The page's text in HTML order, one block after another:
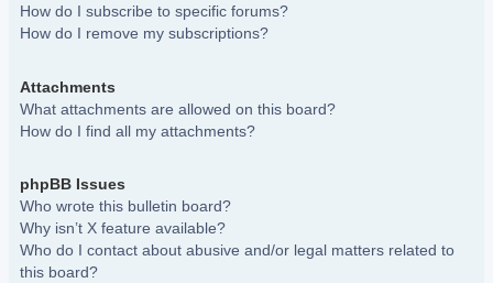
How do I subscribe to specific forums?
How do I remove my subscriptions?
Attachments
What attachments are allowed on this board?
How do I find all my attachments?
phpBB Issues
Who wrote this bulletin board?
Why isn’t X feature available?
Who do I contact about abusive and/or legal matters related to
this board?